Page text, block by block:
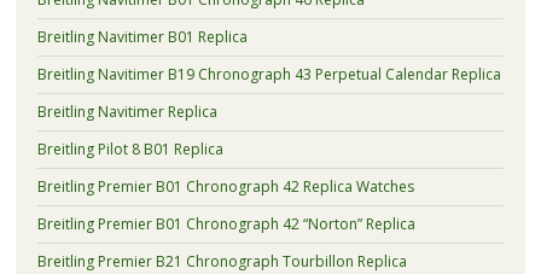
Breitling Navitimer B01 Replica
Breitling Navitimer B19 Chronograph 43 Perpetual Calendar Replica
Breitling Navitimer Replica
Breitling Pilot 8 B01 Replica
Breitling Premier B01 Chronograph 42 Replica Watches
Breitling Premier B01 Chronograph 42 “Norton” Replica
Breitling Premier B21 Chronograph Tourbillon Replica